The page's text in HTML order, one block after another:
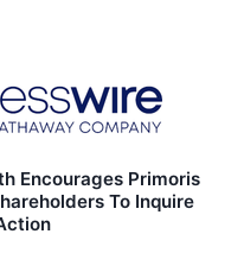
Encourages Primoris
To Inquire